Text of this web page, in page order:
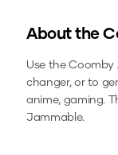
About the
Use theCoomby
changer, or to
anime, gaming.
Jammable.